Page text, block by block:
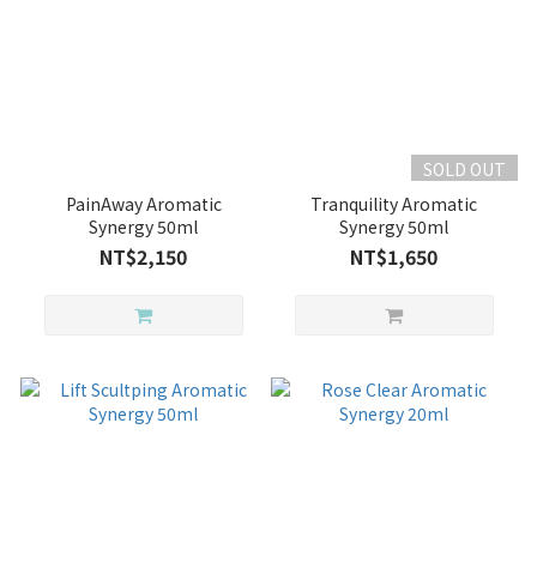
PainAway Aromatic
Synergy 50ml
NT$2,150
SOLD OUT
Tranquility Aromatic
Synergy 50ml
NT$1,650